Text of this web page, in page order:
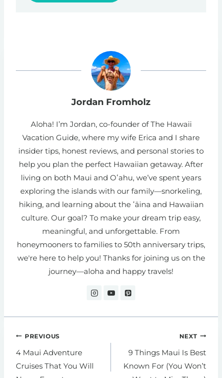
Jordan Fromholz
Aloha! I’m Jordan, co-founder of The Hawaii
Vacation Guide, where my wife Erica and I share
insider tips, honest reviews, and personal stories to
help you plan the perfect Hawaiian getaway. After
living on both Maui and Oʻahu, we’ve spent years
exploring the islands with our family—snorkeling,
hiking, and learning about the ʻāina and Hawaiian
culture. Our goal? To make your dream trip easy,
meaningful, and unforgettable. From
honeymooners to families to 50th anniversary trips,
we're here to help you! Thanks for joining us on the
journey—aloha and happy travels!
Post
navigation
PREVIOUS
4 Maui Adventure
Cruises That You Will
NEXT
9 Things Maui Is Best
Known For (You Won’t